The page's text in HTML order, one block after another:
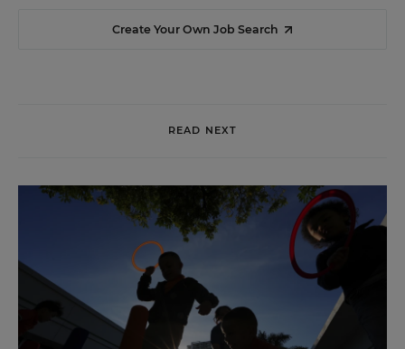
Create Your Own Job Search
READ NEXT